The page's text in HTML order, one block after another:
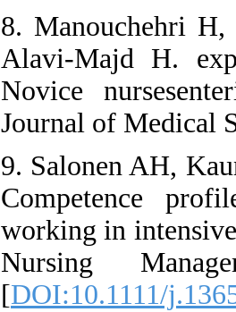
8. Manouchehri H,
Alavi-Majd H.
Novice
Journal of Medical
9. Salonen AH,
Competence
working in
Nursing
[DOI:10.1111/